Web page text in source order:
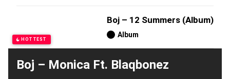
Boj – 12 Summers (Album)
Album
HOTTEST
Boj – Monica Ft. Blaqbonez